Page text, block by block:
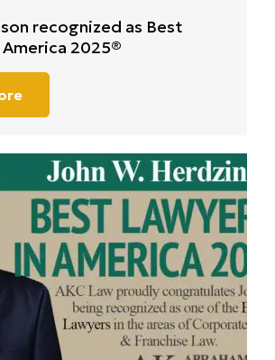
recognized as Best
America 2025®